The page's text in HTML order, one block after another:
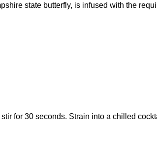
state butterfly, is infused with the
for 30 seconds. Strain into a chilled